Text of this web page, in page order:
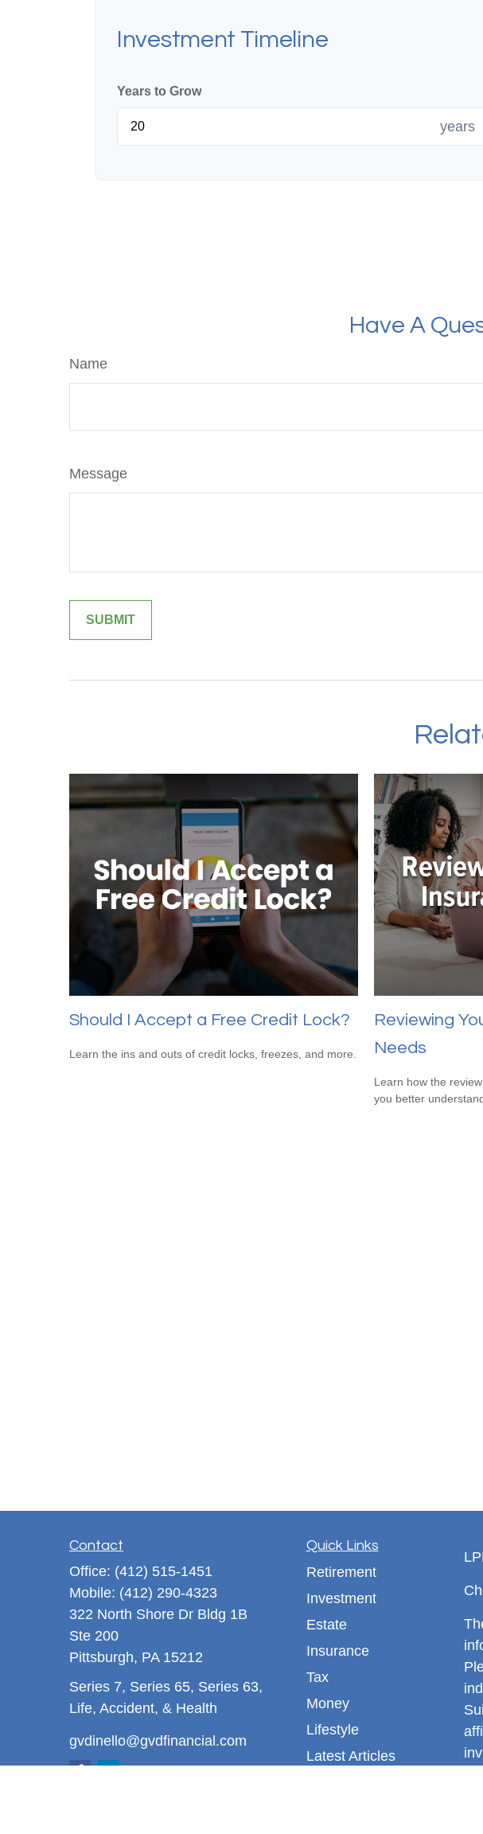
Investment Timeline
Years to Grow
years
Have A
Name
Message
Should I Accept a Free Credit Lock?
Learn the ins and outs of credit locks, freezes, and more.
Reviewing
Needs
Learn how the
you better
Contact
Office: (412) 515-1451
Mobile: (412) 290-4323
322 North Shore Dr Bldg 1B
Ste 200
Pittsburgh, PA 15212
Series 7, Series 65, Series 63,
Life, Accident, & Health
gvdinello@gvdfinancial.com
Quick Links
Retirement
Investment
Estate
Insurance
Tax
Money
Lifestyle
Latest Articles